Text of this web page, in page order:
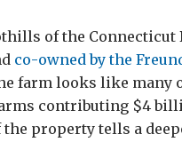
of the Connecticut
co-owned by the
farm looks like many
contributing $4
the property tells a